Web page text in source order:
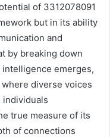
of 3312078091
but in its ability
and
by breaking down
emerges,
diverse voices
individuals
true measure of its
of connections